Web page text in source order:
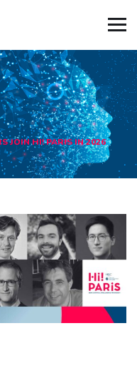
JOIN HI! PARIS IN 2026